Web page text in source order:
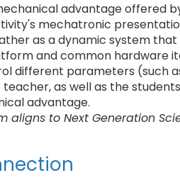
advantage offered
mechatronic
as a dynamic system that
and common hardware
different parameters (such
as well as the
advantage.
aligns to Next Generation